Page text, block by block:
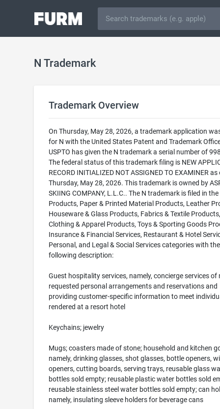
N Trademark
Trademark Overview
On Thursday, May 28, 2026, a trademark application
for N with the United States Patent and Trademark
USPTO has given the N trademark a serial number of
The federal status of this trademark filing is NEW
RECORD INITIALIZED NOT ASSIGNED TO EXAMINER as
Thursday, May 28, 2026. This trademark is owned by
SKIING COMPANY, L.L.C.. The N trademark is filed in
Products, Paper & Printed Material Products, Leather
Houseware & Glass Products, Fabrics & Textile Products,
Clothing & Apparel Products, Toys & Sporting Goods
Insurance & Financial Services, Restaurant & Hotel
Personal, and Legal & Social Services categories with the
following description:
Guest hospitality services, namely, concierge services of
requested personal arrangements and reservations and
providing customer-specific information to meet
rendered at a resort hotel
Keychains; jewelry
Mugs; coasters made of stone; household and kitchen
namely, drinking glasses, shot glasses, bottle openers,
openers, cutting boards, serving trays, reusable glass
bottles sold empty; reusable plastic water bottles sold
reusable stainless steel water bottles sold empty; can
namely, insulating sleeve holders for beverage cans